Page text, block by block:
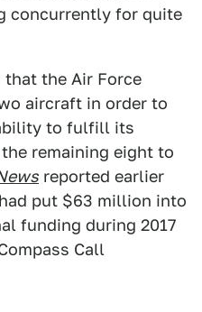
concurrently for quite
that the Air Force
aircraft in order to
to fulfill its
remaining eight to
reported earlier
put $63 million into
funding during 2017
Call